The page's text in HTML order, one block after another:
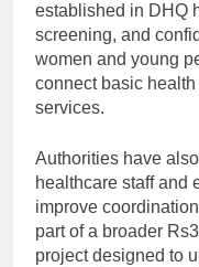
established in DHQ
screening, and
women and young
connect basic
services.
Authorities have
healthcare staff and
improve
part of a broader
project designed to